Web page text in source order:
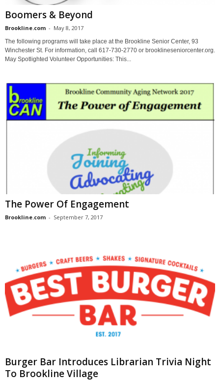
Boomers & Beyond
Brookline.com - May 8, 2017
The following programs will take place at the Brookline Senior Center, 93
Winchester St. For information, call 617-730-2770 or brooklineseniorcenter.org.
May Spotlighted Volunteer Opportunities: This...
The Power Of Engagement
Brookline.com - September 7, 2017
Burger Bar Introduces Librarian Trivia Night
To Brookline Village